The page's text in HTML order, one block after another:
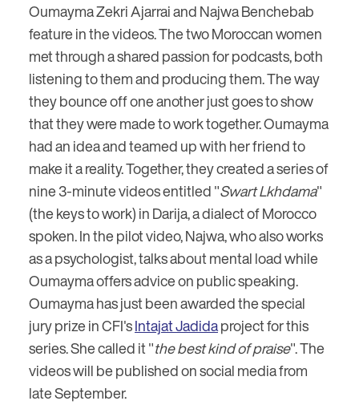
Oumayma Zekri Ajarrai and Najwa Benchebab
feature in the videos. The two Moroccan women
met through a shared passion for podcasts, both
listening to them and producing them. The way
they bounce off one another just goes to show
that they were made to work together. Oumayma
had an idea and teamed up with her friend to
make it a reality. Together, they created a series of
nine 3-minute videos entitled "Swart Lkhdama"
(the keys to work) in Darija, a dialect of Morocco
spoken. In the pilot video, Najwa, who also works
as a psychologist, talks about mental load while
Oumayma offers advice on public speaking.
Oumayma has just been awarded the special
jury prize in CFI'sIntajat Jadidaproject for this
series. She called it "the best kind of praise". The
videos will be published on social media from
late September.